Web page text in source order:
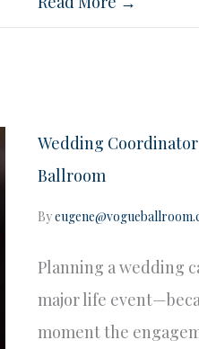
Wedding
Ballroom
By
Planning a wedding
major life
moment the